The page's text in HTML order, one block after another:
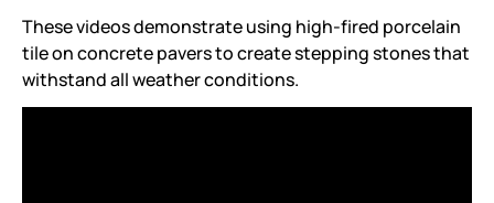
These videos demonstrate using high-fired porcelain
tile on concrete pavers to create stepping stones that
withstand all weather conditions.